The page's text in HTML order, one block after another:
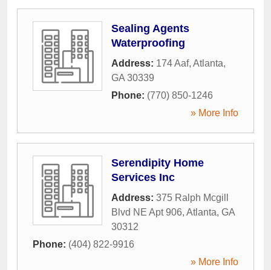
Sealing Agents
Waterproofing
Address: 174 Aaf, Atlanta,
GA 30339
Phone: (770) 850-1246
» More Info
Serendipity Home
Services Inc
Address: 375 Ralph Mcgill
Blvd NE Apt 906, Atlanta, GA
30312
Phone: (404) 822-9916
» More Info